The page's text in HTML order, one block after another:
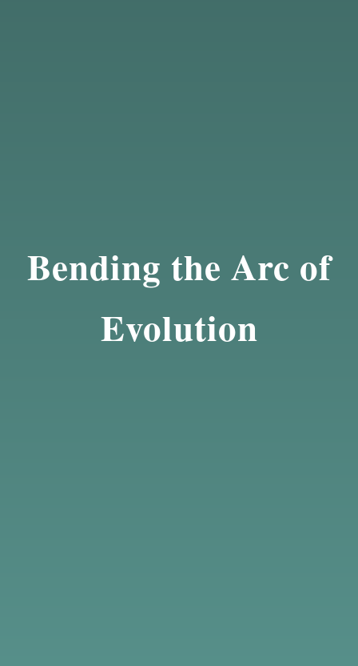
Bending the Arc of
Evolution